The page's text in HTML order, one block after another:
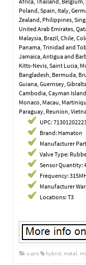
Poland, Spain, Italy,
Zealand, Philippines,
United Arab Emirates,
Malaysia, Brazil, Chile,
Panama, Trinidad and
Jamaica, Antigua and
Kitts-Nevis, Saint Lucia,
Bangladesh, Bermuda,
Guiana, Guernsey,
Cambodia, Cayman
Monaco, Macau,
Paraguay, Reunion,
UPC:
Brand: Hamaton
Manufacturer
Valve Type:
Sensor Quantity:
Frequency:
Manufacturer
Locations: T3
u-pro hybrid metal